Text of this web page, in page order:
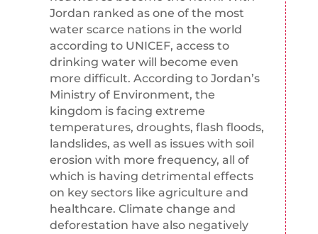
Jordan ranked as one of the most
water scarce nations in the world
according to UNICEF, access to
drinking water will become even
more difficult. According to Jordan’s
Ministry of Environment, the
kingdom is facing extreme
temperatures, droughts, flash floods,
landslides, as well as issues with soil
erosion with more frequency, all of
which is having detrimental effects
on key sectors like agriculture and
healthcare. Climate change and
deforestation have also negatively